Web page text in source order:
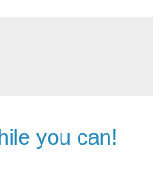
you can!